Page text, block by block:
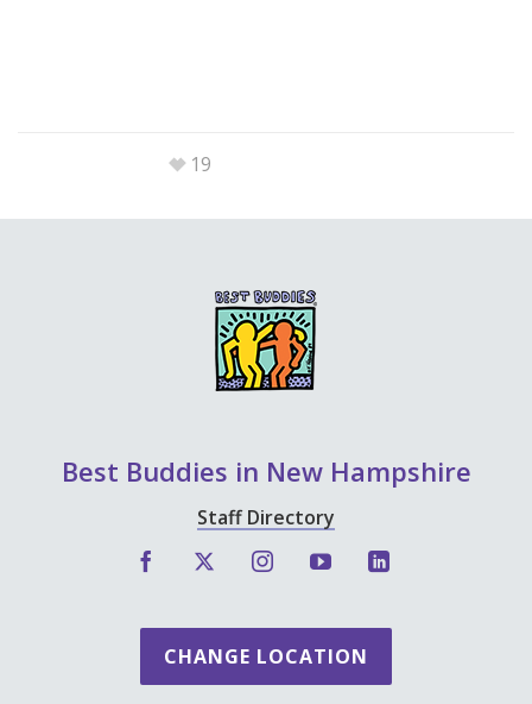
19
Best Buddies in New Hampshire
Staff Directory
CHANGE LOCATION